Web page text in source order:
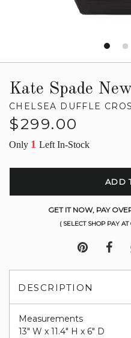
Kate Spade
CHELSEA DUFFLE
Regular
$299.00
Only 1 Left In-Stock
ADD
GET IT NOW, PAY
( SELECT SHOP PAY
DESCRIPTION
Measurements
13" W x 11.4" H x 6" D